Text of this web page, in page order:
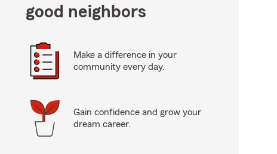
good neighbors
Make a difference in your
community every day.
Gain confidence and grow your
dream career.